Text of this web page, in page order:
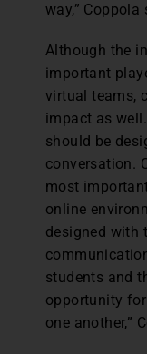
way,” Coppola
Although the
important
virtual teams,
impact as
should be
conversation.
most
online
designed with
students and
opportunity
one another,”